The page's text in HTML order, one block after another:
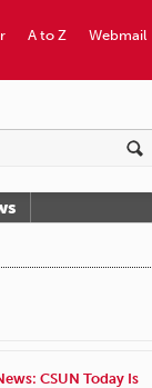
Webmail
A to Z
CSUN Today Is